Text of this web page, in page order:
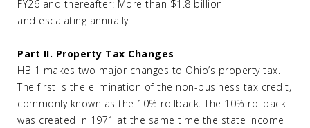
FY26 and thereafter: More than $1.8 billion
and escalating annually
Part II. Property Tax Changes
HB 1 makes two major changes to Ohio’s property tax.
The first is the elimination of the non-business tax credit,
commonly known as the 10% rollback. The 10% rollback
was created in 1971 at the same time the state income